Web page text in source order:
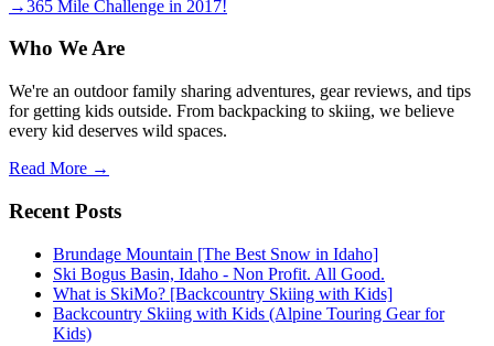
→365 Mile Challenge in 2017!
Who We Are
We're an outdoor family sharing adventures, gear reviews, and tips
for getting kids outside. From backpacking to skiing, we believe
every kid deserves wild spaces.
Read More →
Recent Posts
Brundage Mountain [The Best Snow in Idaho]
Ski Bogus Basin, Idaho - Non Profit. All Good.
What is SkiMo? [Backcountry Skiing with Kids]
Backcountry Skiing with Kids (Alpine Touring Gear for
Kids)